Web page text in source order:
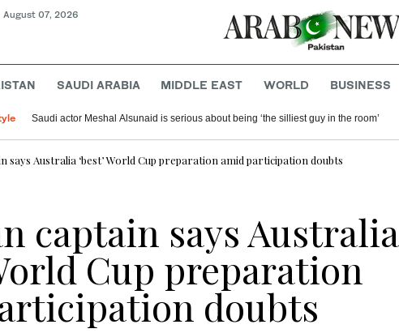
August 07, 2026
SAUDI ARABIA MIDDLE EAST WORLD BUSINESS
Saudi actor Meshal Alsunaid is serious about being ‘the silliest guy in the room’
says Australia ‘best’ World Cup preparation amid participation doubts
captain says Australia
Cup preparation
doubts